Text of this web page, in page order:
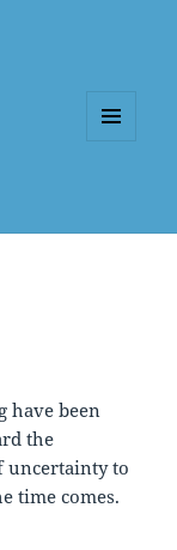
have been
the
uncertainty to
time comes.